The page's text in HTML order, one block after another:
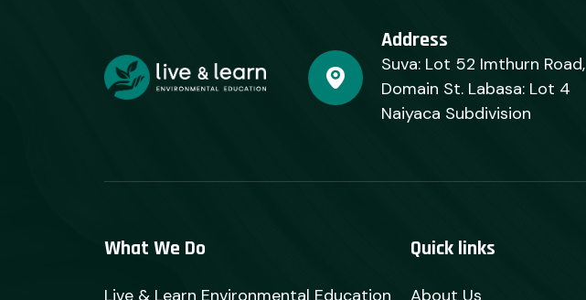
Address
Suva: Lot 52 Imthurn Road,
Domain St. Labasa: Lot 4
Naiyaca Subdivision
What We Do
Live & Learn Environmental Education
Quick links
About Us